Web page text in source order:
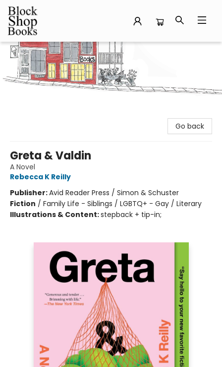
Block Shop Books
Go back
Greta & Valdin
A Novel
Rebecca K Reilly
Publisher:Avid Reader Press / Simon & Schuster
Fiction / Family Life - Siblings / LGBTQ+ - Gay / Literary
Illustrations & Content:stepback + tip-in;